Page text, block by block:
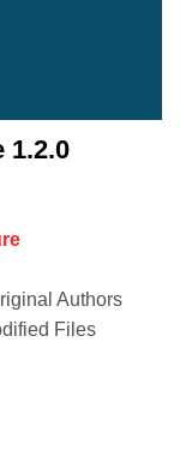
1.2.0
Authors
Files